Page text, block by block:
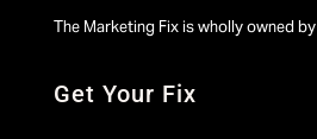
The Marketing Fix is wholly owned by
Get Your Fix